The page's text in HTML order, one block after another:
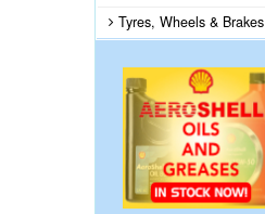
Tyres, Wheels & Brakes